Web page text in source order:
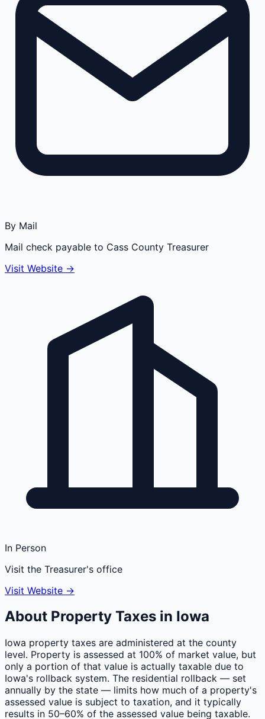
By Mail
Mail check payable to Cass County Treasurer
Visit Website →
In Person
Visit the Treasurer's office
Visit Website →
About Property Taxes in Iowa
Iowa property taxes are administered at the county
level. Property is assessed at 100% of market value, but
only a portion of that value is actually taxable due to
Iowa's rollback system. The residential rollback — set
annually by the state — limits how much of a property's
assessed value is subject to taxation, and it typically
results in 50–60% of the assessed value being taxable.